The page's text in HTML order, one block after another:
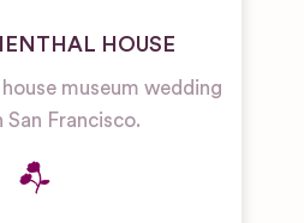
HOUSE
museum wedding
San Francisco.